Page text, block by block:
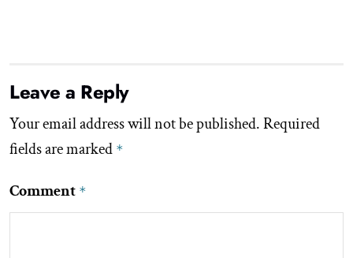
Leave a Reply
Your email address will not be published.Required
fields are marked *
Comment *